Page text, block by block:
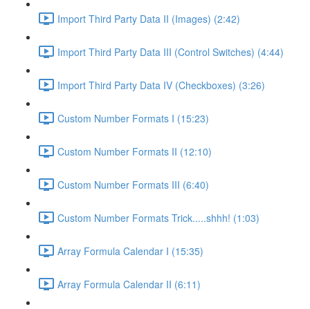
Import Third Party Data II (Images) (2:42)
Import Third Party Data III (Control Switches) (4:44)
Import Third Party Data IV (Checkboxes) (3:26)
Custom Number Formats I (15:23)
Custom Number Formats II (12:10)
Custom Number Formats III (6:40)
Custom Number Formats Trick.....shhh! (1:03)
Array Formula Calendar I (15:35)
Array Formula Calendar II (6:11)